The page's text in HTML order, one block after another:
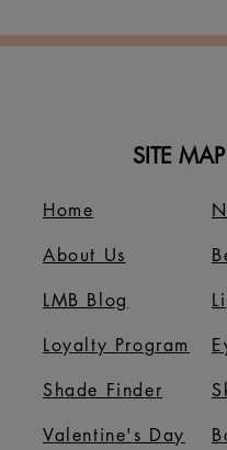
Happy Skin in
SITE MAP
Home
About Us
LMB Blog
Loyalty Program
Shade Finder
Valentine's Day
B